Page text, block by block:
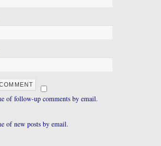
of follow-up comments by email.
of new posts by email.